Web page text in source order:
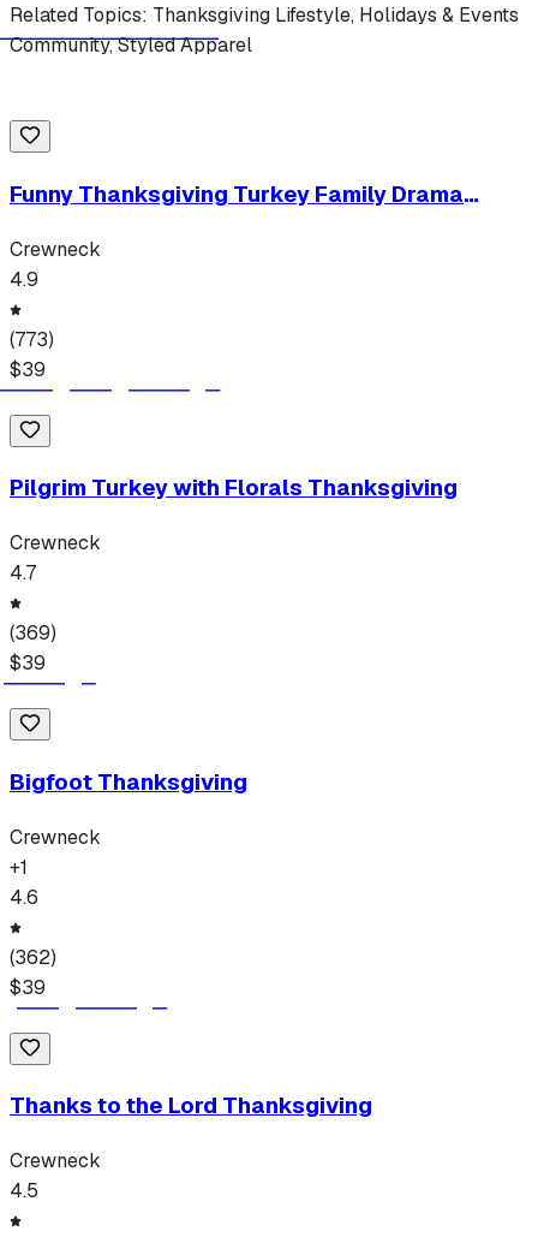
Related Topics: Thanksgiving Lifestyle, Holidays & Events
Community, Styled Apparel
Funny Thanksgiving Turkey Family Drama
Crewneck
4.9
(773)
$39
Pilgrim Turkey with Florals Thanksgiving
Crewneck
4.7
(369)
$39
Bigfoot Thanksgiving
Crewneck
+1
4.6
(362)
$39
Thanks to the Lord Thanksgiving
Crewneck
4.5